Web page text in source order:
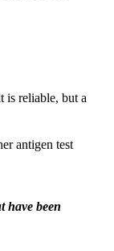
is reliable, but a
antigen test
have been